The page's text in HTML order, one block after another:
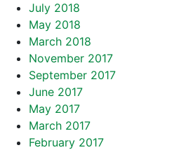
July 2018
May 2018
March 2018
November 2017
September 2017
June 2017
May 2017
March 2017
February 2017